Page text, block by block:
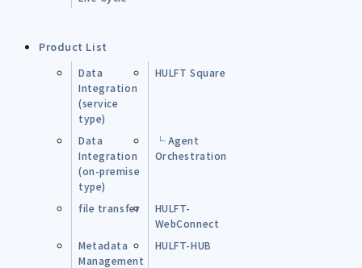
Product List
Data
Integration
(service
type)
HULFT Square
Data
Integration
(on-premise
type)
└ Agent
Orchestration
file transfer
HULFT-
WebConnect
Metadata
Management
HULFT-HUB